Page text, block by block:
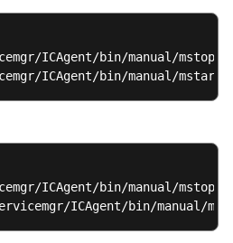
ICAgent/bin/manual/
ICAgent/bin/manual/
ICAgent/bin/manual/
ICAgent/bin/manual/